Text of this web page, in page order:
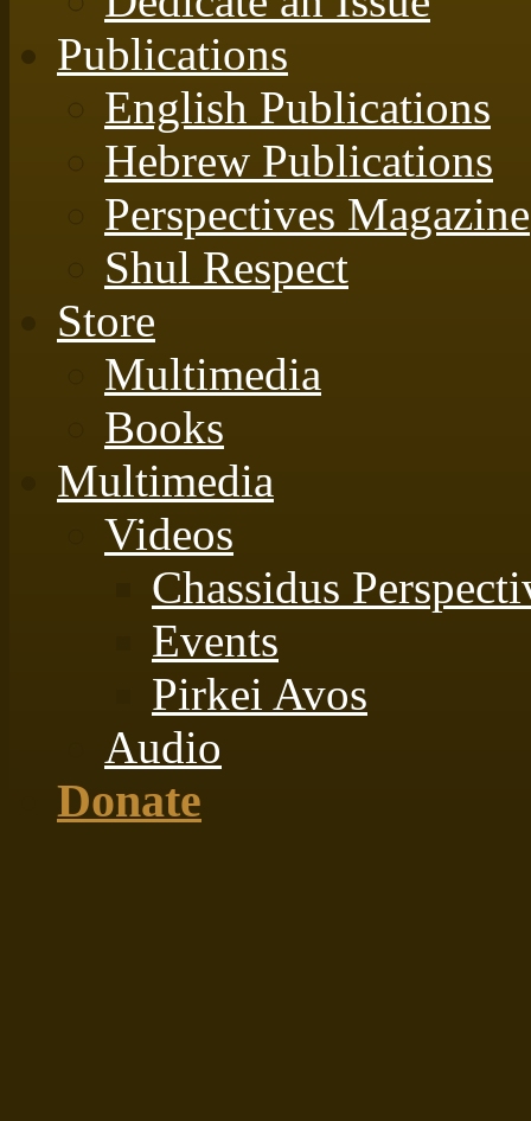
Publications
English Publications
Hebrew Publications
Perspectives Magazine
Shul Respect
Store
Multimedia
Books
Multimedia
Videos
Chassidus
Events
Pirkei Avos
Audio
Donate